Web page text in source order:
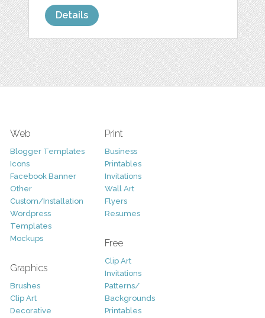
Details
Web
Blogger Templates
Icons
Facebook Banner
Other
Custom/Installation
Wordpress
Templates
Mockups
Graphics
Brushes
Clip Art
Decorative
Print
Business
Printables
Invitations
Wall Art
Flyers
Resumes
Free
Clip Art
Invitations
Patterns/
Backgrounds
Printables